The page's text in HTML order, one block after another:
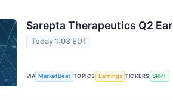
Sarepta Therapeutics Q2
Today 1:03 EDT
VIA MarketBeat TOPICS Earnings TICKERS SRPT